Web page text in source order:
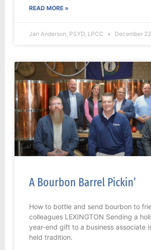
READ MORE »
Jan Anderson, PSYD, LPCC December
A Bourbon Barrel Pickin’
How to bottle and send bourbon to
colleagues LEXINGTON Sending a
year-end gift to a business associate
held tradition.